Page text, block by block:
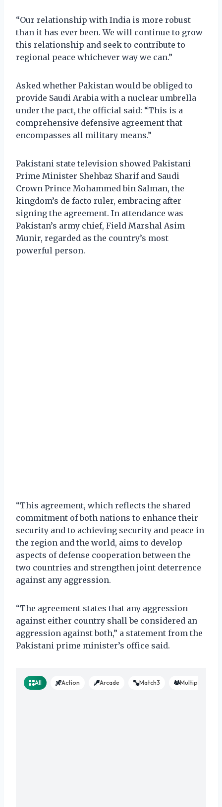
“Our relationship with India is more robust
than it has ever been. We will continue to grow
this relationship and seek to contribute to
regional peace whichever way we can.”
Asked whether Pakistan would be obliged to
provide Saudi Arabia with a nuclear umbrella
under the pact, the official said: “This is a
comprehensive defensive agreement that
encompasses all military means.”
Pakistani state television showed Pakistani
Prime Minister Shehbaz Sharif and Saudi
Crown Prince Mohammed bin Salman, the
kingdom’s de facto ruler, embracing after
signing the agreement. In attendance was
Pakistan’s army chief, Field Marshal Asim
Munir, regarded as the country’s most
powerful person.
“This agreement, which reflects the shared
commitment of both nations to enhance their
security and to achieving security and peace in
the region and the world, aims to develop
aspects of defense cooperation between the
two countries and strengthen joint deterrence
against any aggression.
“The agreement states that any aggression
against either country shall be considered an
aggression against both,” a statement from the
Pakistani prime minister’s office said.